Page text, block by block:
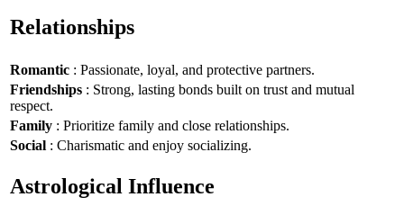
Relationships
Romantic : Passionate, loyal, and protective partners.
Friendships : Strong, lasting bonds built on trust and mutual
respect.
Family : Prioritize family and close relationships.
Social : Charismatic and enjoy socializing.
Astrological Influence